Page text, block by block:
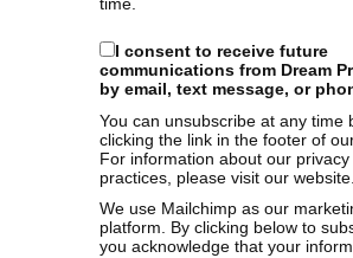
I consent to receive future
communications from Dream
by email, text message, or
You can unsubscribe at any time
clicking the link in the footer of
For information about our privacy
practices, please visit our website.
We use Mailchimp as our
platform. By clicking below to
you acknowledge that your